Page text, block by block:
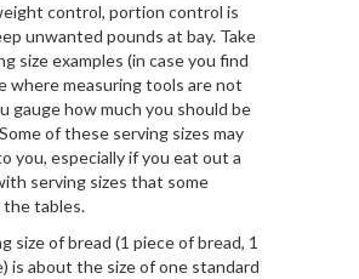
control, portion control is
unwanted pounds at bay. Take
size examples (in case you find
where measuring tools are not
gauge how much you should be
of these serving sizes may
you, especially if you eat out a
serving sizes that some
tables.
size of bread (1 piece of bread, 1
is about the size of one standard